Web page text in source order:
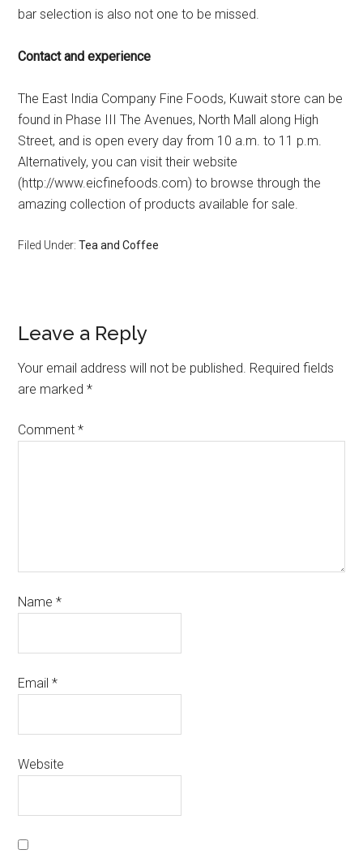
bar selection is also not one to be missed.
Contact and experience
The East India Company Fine Foods, Kuwait store can be
found in Phase III The Avenues, North Mall along High
Street, and is open every day from 10 a.m. to 11 p.m.
Alternatively, you can visit their website
(http://www.eicfinefoods.com) to browse through the
amazing collection of products available for sale.
Filed Under:Tea and Coffee
Leave a Reply
Your email address will not be published. Required fields
are marked*
Comment*
Name*
Email*
Website